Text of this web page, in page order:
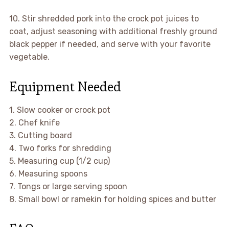
10. Stir shredded pork into the crock pot juices to
coat, adjust seasoning with additional freshly ground
black pepper if needed, and serve with your favorite
vegetable.
Equipment Needed
1. Slow cooker or crock pot
2. Chef knife
3. Cutting board
4. Two forks for shredding
5. Measuring cup (1/2 cup)
6. Measuring spoons
7. Tongs or large serving spoon
8. Small bowl or ramekin for holding spices and butter